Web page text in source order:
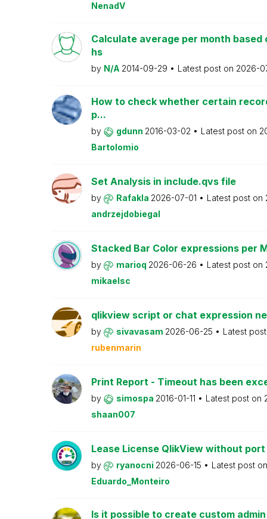
NenadV
Calculate average per month
hs
by N/A 2014-09-29 Latest post on 2026-
How to check whether certain
p...
by gdunn 2016-03-02 Latest post on
Bartolomio
Set Analysis in include.qvs file
by Rafakla 2026-07-01 Latest post on
andrzejdobiegal
Stacked Bar Color expressions per
by marioq 2026-06-26 Latest post on
mikaelsc
qlikview script or chat expression
by sivavasam 2026-06-25
Latest
rubenmarin
Print Report - Timeout has been
by simospa 2016-01-11 Latest post on
shaan007
Lease License QlikView without
by ryanocni 2026-06-15
Latest post
Eduardo_Monteiro
Is it possible to create custom